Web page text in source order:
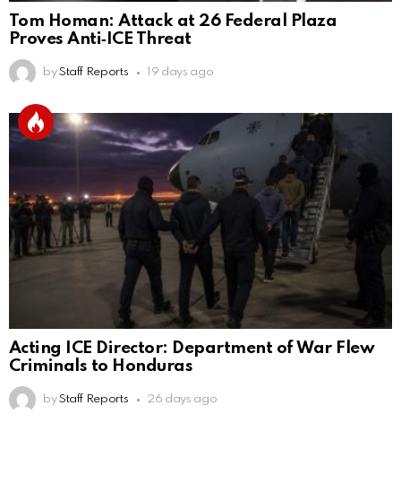
Tom Homan: Attack at 26 Federal Plaza
Proves Anti‑ICE Threat
by Staff Reports 19 days ago
Acting ICE Director: Department of War Flew
Criminals to Honduras
by Staff Reports 26 days ago